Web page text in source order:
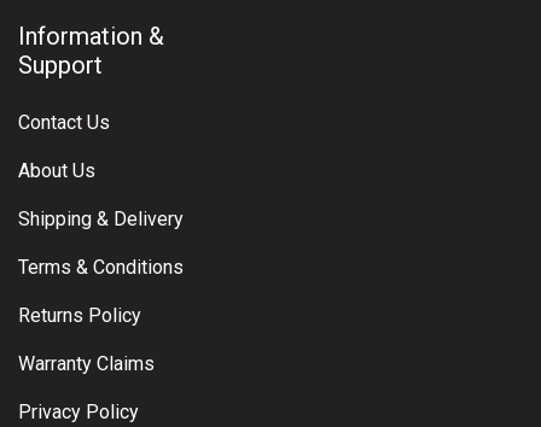
Information &
Support
Contact Us
About Us
Shipping & Delivery
Terms & Conditions
Returns Policy
Warranty Claims
Privacy Policy